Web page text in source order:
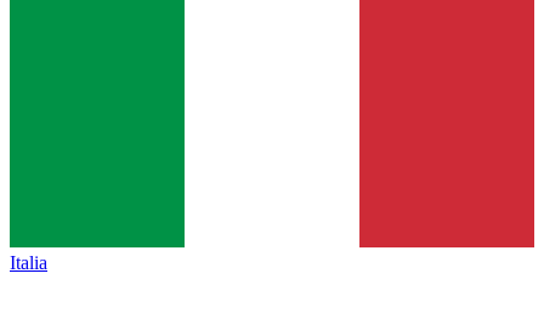
Italia